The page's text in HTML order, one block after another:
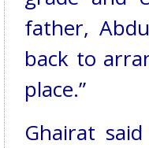
father,
back to
place.”
Ghairat